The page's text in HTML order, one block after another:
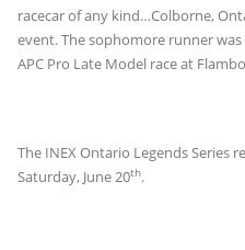
racecar of any kind…Colborne,
event. The sophomore runner
APC Pro Late Model race at
The INEX Ontario Legends Series
Saturday, June 20th.